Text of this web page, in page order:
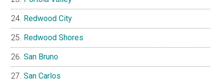
Redwood City
Redwood Shores
San Bruno
San Carlos